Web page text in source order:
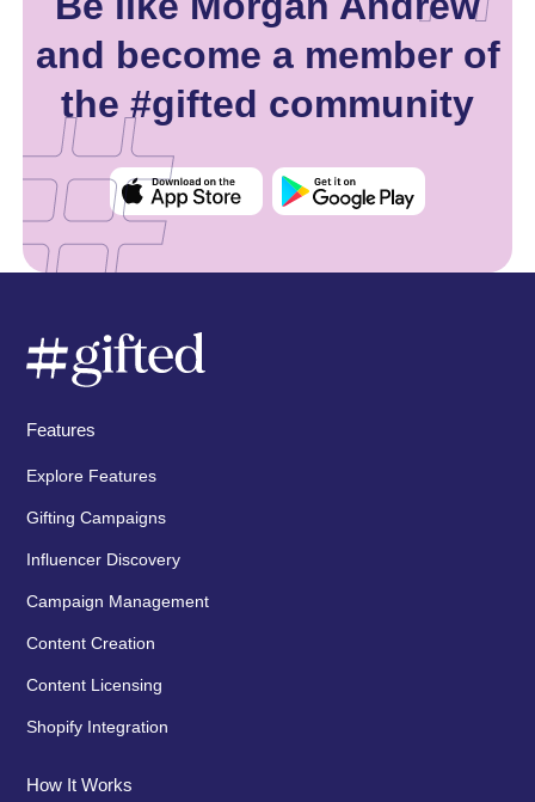
and become a member of
the #gifted community
Features
Explore Features
Gifting Campaigns
Influencer Discovery
Campaign Management
Content Creation
Content Licensing
Shopify Integration
How It Works